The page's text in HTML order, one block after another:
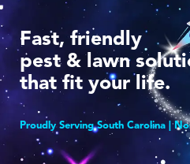
Fast, friendly
pest & lawn
that fit your life.
Proudly Serving South Carolina |